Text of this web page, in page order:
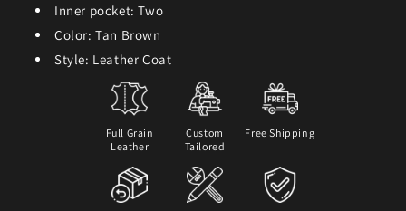
Inner pocket: Two
Color: Tan Brown
Style: Leather Coat
Full Grain
Leather
Custom
Tailored
Free Shipping